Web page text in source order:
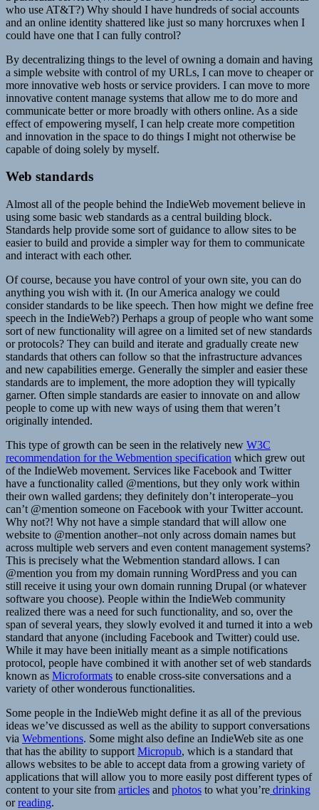
who use AT&T?) Why should I have hundreds of social accounts
and an online identity shattered like just so many horcruxes when I
could have one that I can fully control?
By decentralizing things to the level of owning a domain and having
a simple website with control of my URLs, I can move to cheaper or
more innovative web hosts or service providers. I can move to more
innovative content manage systems that allow me to do more and
communicate better or more broadly with others online. As a side
effect of empowering myself, I can help create more competition
and innovation in the space to do things I might not otherwise be
capable of doing solely by myself.
Web standards
Almost all of the people behind the IndieWeb movement believe in
using some basic web standards as a central building block.
Standards help provide some sort of guidance to allow sites to be
easier to build and provide a simpler way for them to communicate
and interact with each other.
Of course, because you have control of your own site, you can do
anything you wish with it. (In our America analogy we could
consider standards to be like speech. Then how might we define free
speech in the IndieWeb?) Perhaps a group of people who want some
sort of new functionality will agree on a limited set of new standards
or protocols? They can build and iterate and gradually create new
standards that others can follow so that the infrastructure advances
and new capabilities emerge. Generally the simpler and easier these
standards are to implement, the more adoption they will typically
garner. Often simple standards are easier to innovate on and allow
people to come up with new ways of using them that weren’t
originally intended.
This type of growth can be seen in the relatively new W3C
recommendation for the Webmention specification which grew out
of the IndieWeb movement. Services like Facebook and Twitter
have a functionality called @mentions, but they only work within
their own walled gardens; they definitely don’t interoperate–you
can’t @mention someone on Facebook with your Twitter account.
Why not?! Why not have a simple standard that will allow one
website to @mention another–not only across domain names but
across multiple web servers and even content management systems?
This is precisely what the Webmention standard allows. I can
@mention you from my domain running WordPress and you can
still receive it using your own domain running Drupal (or whatever
software you choose). People within the IndieWeb community
realized there was a need for such functionality, and so, over the
span of several years, they slowly evolved it and turned it into a web
standard that anyone (including Facebook and Twitter) could use.
While it may have been initially meant as a simple notifications
protocol, people have combined it with another set of web standards
known as Microformats to enable cross-site conversations and a
variety of other wonderous functionalities.
Some people in the IndieWeb might define it as all of the previous
ideas we’ve discussed as well as the ability to support conversations
via Webmentions. Some might also define an IndieWeb site as one
that has the ability to support Micropub, which is a standard that
allows websites to be able to accept data from a growing variety of
applications that will allow you to more easily post different types of
content to your site from articles and photos to what you’re drinking
orreading.